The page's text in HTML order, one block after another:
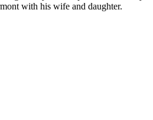
with his wife and daughter.